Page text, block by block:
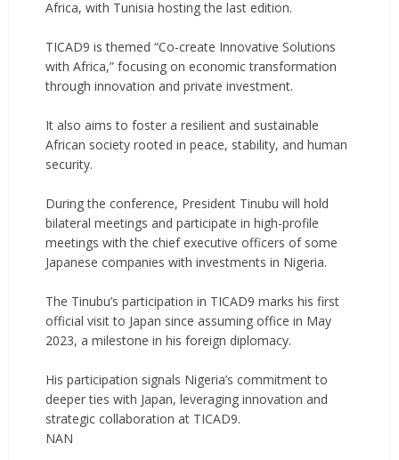
Africa, with Tunisia hosting the last edition.
‎TICAD9 is themed “Co-create Innovative Solutions
with Africa,” focusing on economic transformation
through innovation and private investment.
‎It also aims to foster a resilient and sustainable
African society rooted in peace, stability, and human
security.
‎During the conference, President Tinubu will hold
bilateral meetings and participate in high-profile
meetings with the chief executive officers of some
Japanese companies with investments in Nigeria.
‎The Tinubu’s participation in TICAD9 marks his first
official visit to Japan since assuming office in May
2023, a milestone in his foreign diplomacy.
‎His participation signals Nigeria’s commitment to
deeper ties with Japan, leveraging innovation and
strategic collaboration at TICAD9.
NAN